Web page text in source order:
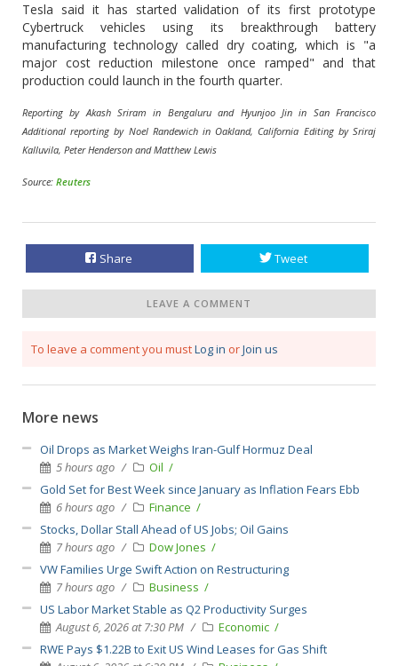
Tesla said it has started validation of its first prototype
Cybertruck vehicles using its breakthrough battery
manufacturing technology called dry coating, which is "a
major cost reduction milestone once ramped" and that
production could launch in the fourth quarter.
Reporting by Akash Sriram in Bengaluru and Hyunjoo Jin in San Francisco
Additional reporting by Noel Randewich in Oakland, California Editing by Sriraj
Kalluvila, Peter Henderson and Matthew Lewis
Source: Reuters
Share Tweet
LEAVE A COMMENT
To leave a comment you mustLog in orJoin us
More news
Oil Drops as Market Weighs Iran-Gulf Hormuz Deal
5 hours ago
Oil
Gold Set for Best Week since January as Inflation Fears Ebb
6 hours ago
Finance
Stocks, Dollar Stall Ahead of US Jobs; Oil Gains
7 hours ago
Dow Jones
VW Families Urge Swift Action on Restructuring
7 hours ago
Business
US Labor Market Stable as Q2 Productivity Surges
August 6, 2026 at 7:30 PM
Economic
RWE Pays $1.22B to Exit US Wind Leases for Gas Shift